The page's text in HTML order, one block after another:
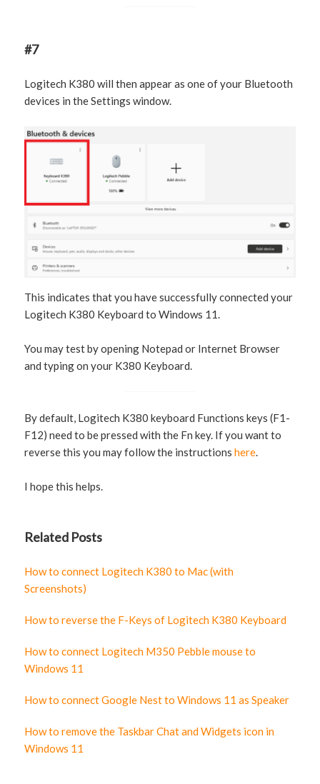
#7
Logitech K380 will then appear as one of your Bluetooth
devices in the Settings window.
This indicates that you have successfully connected your
Logitech K380 Keyboard to Windows 11.
You may test by opening Notepad or Internet Browser
and typing on your K380 Keyboard.
By default, Logitech K380 keyboard Functions keys (F1-
F12) need to be pressed with the Fn key. If you want to
reverse this you may follow the instructionshere.
I hope this helps.
Related Posts
How to connect Logitech K380 to Mac (with
Screenshots)
How to reverse the F-Keys of Logitech K380 Keyboard
How to connect Logitech M350 Pebble mouse to
Windows 11
How to connect Google Nest to Windows 11 as Speaker
How to remove the Taskbar Chat and Widgets icon in
Windows 11